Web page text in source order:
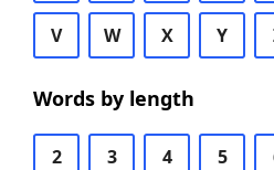
V W X Y
Words by length
2 3 4 5